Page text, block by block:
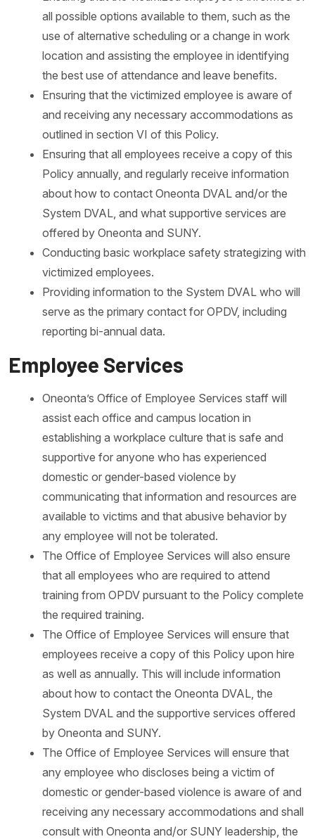
all possible options available to them, such as the
use of alternative scheduling or a change in work
location and assisting the employee in identifying
the best use of attendance and leave benefits.
Ensuring that the victimized employee is aware of
and receiving any necessary accommodations as
outlined in section VI of this Policy.
Ensuring that all employees receive a copy of this
Policy annually, and regularly receive information
about how to contact Oneonta DVAL and/or the
System DVAL, and what supportive services are
offered by Oneonta and SUNY.
Conducting basic workplace safety strategizing with
victimized employees.
Providing information to the System DVAL who will
serve as the primary contact for OPDV, including
reporting bi-annual data.
Employee Services
Oneonta’s Office of Employee Services staff will
assist each office and campus location in
establishing a workplace culture that is safe and
supportive for anyone who has experienced
domestic or gender-based violence by
communicating that information and resources are
available to victims and that abusive behavior by
any employee will not be tolerated.
The Office of Employee Services will also ensure
that all employees who are required to attend
training from OPDV pursuant to the Policy complete
the required training.
The Office of Employee Services will ensure that
employees receive a copy of this Policy upon hire
as well as annually. This will include information
about how to contact the Oneonta DVAL, the
System DVAL and the supportive services offered
by Oneonta and SUNY.
The Office of Employee Services will ensure that
any employee who discloses being a victim of
domestic or gender-based violence is aware of and
receiving any necessary accommodations and shall
consult with Oneonta and/or SUNY leadership, the